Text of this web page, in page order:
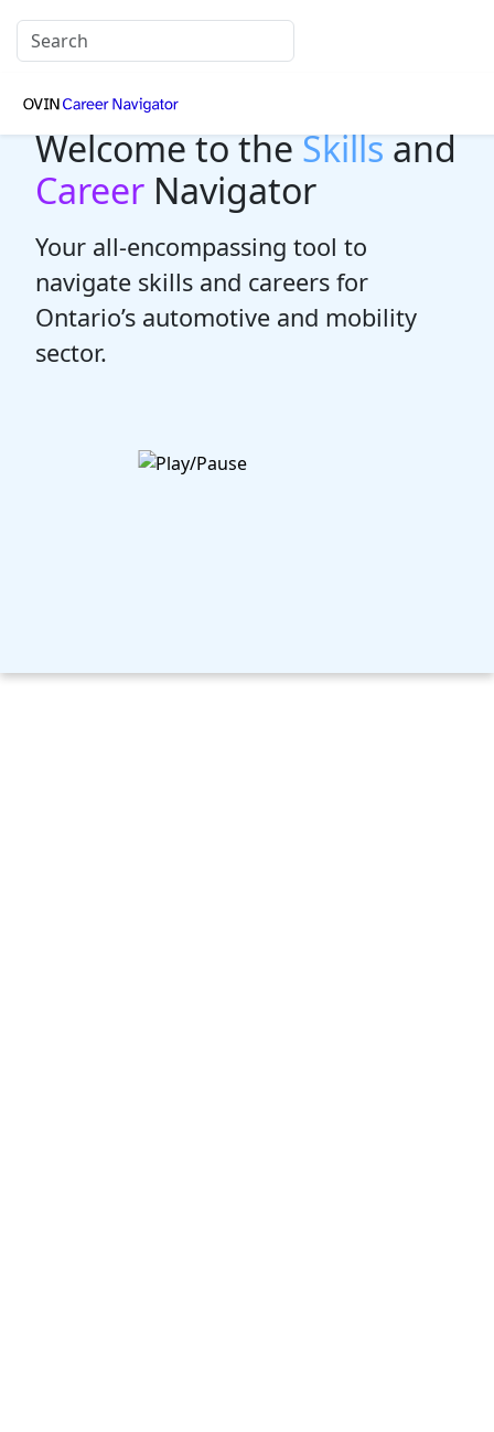
Welcome to theSkillsand
Career Navigator
Your all-encompassing tool to
navigate skills and careers for
Ontario’s automotive and mobility
sector.